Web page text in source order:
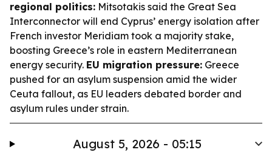
regional politics: Mitsotakis said the Great Sea
Interconnector will end Cyprus’ energy isolation after
French investor Meridiam took a majority stake,
boosting Greece’s role in eastern Mediterranean
energy security. EU migration pressure: Greece
pushed for an asylum suspension amid the wider
Ceuta fallout, as EU leaders debated border and
asylum rules under strain.
August 5, 2026 - 05:15